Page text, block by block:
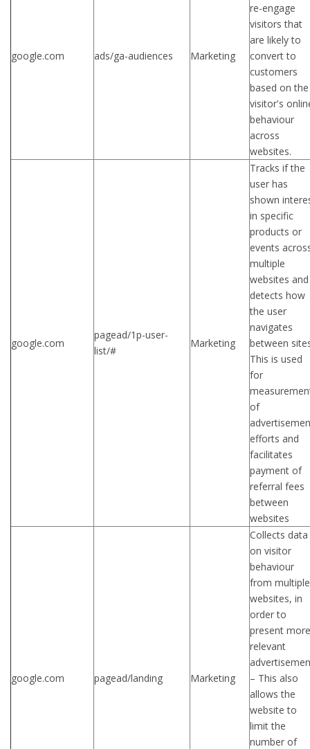
google.com ads/ga-audiences Marketing
re-engage
visitors that
are likely to
convert to
customers
based on the
visitor's
behaviour
across
websites.
google.com
pagead/1p-user-
list/#
Marketing
Tracks if the
user has
shown
in specific
products or
events
multiple
websites and
detects how
the user
navigates
between
This is used
for
of
efforts and
facilitates
payment of
referral fees
between
websites
google.com pagead/landing Marketing
Collects data
on visitor
behaviour
from multiple
websites, in
order to
present more
relevant
– This also
allows the
website to
limit the
number of